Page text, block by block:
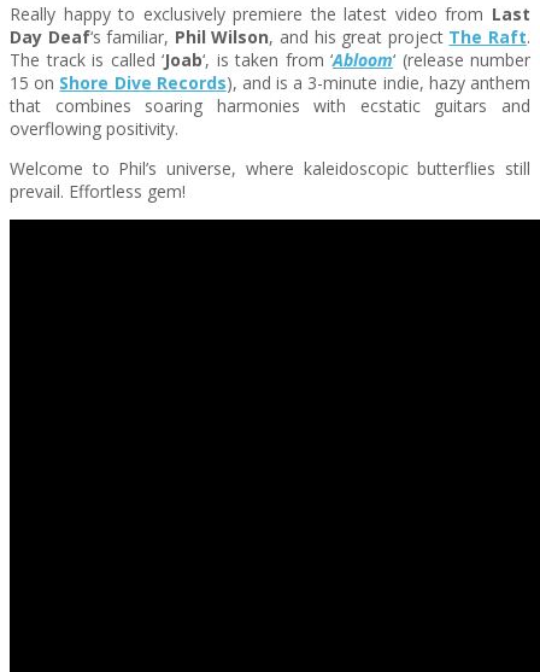
Really happy to exclusively premiere the latest video from Last
Day Deaf‘s familiar, Phil Wilson, and his great project The Raft.
The track is called ‘Joab‘, is taken from ‘Abloom‘ (release number
15 on Shore Dive Records), and is a 3-minute indie, hazy anthem
that combines soaring harmonies with ecstatic guitars and
overflowing positivity.
Welcome to Phil’s universe, where kaleidoscopic butterflies still
prevail. Effortless gem!